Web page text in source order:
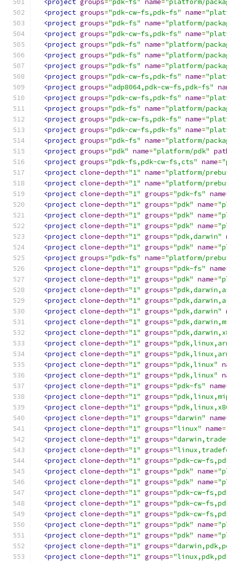
<project groups="pdk-fs" name="platform/
<project groups="pdk-cw-fs,pdk-fs" name=
<project groups="pdk-fs" name="platform/
<project groups="pdk-cw-fs,pdk-fs" name=
<project groups="pdk-fs" name="platform/
<project groups="pdk-fs" name="platform/
<project groups="pdk-fs" name="platform/
<project groups="pdk-cw-fs,pdk-fs" name=
<project groups="adp8064,pdk-cw-fs,pdk-fs"
<project groups="pdk-cw-fs,pdk-fs" name=
<project groups="pdk-fs" name="platform/
<project groups="pdk-cw-fs,pdk-fs" name=
<project groups="pdk-cw-fs,pdk-fs" name=
<project groups="pdk-fs" name="platform/
<project groups="pdk" name="platform/pdk"
<project groups="pdk-fs,pdk-cw-fs,cts" name=
<project clone-depth="1" name="platform/
<project clone-depth="1" name="platform/
<project clone-depth="1" groups="pdk-fs" name
<project clone-depth="1" groups="pdk" name=
<project clone-depth="1" groups="pdk" name=
<project clone-depth="1" groups="pdk" name=
<project clone-depth="1" groups="pdk,darwin"
<project clone-depth="1" groups="pdk" name=
<project groups="pdk-fs" name="platform/
<project clone-depth="1" groups="pdk-fs" name
<project clone-depth="1" groups="pdk" name=
<project clone-depth="1" groups=
<project clone-depth="1" groups=
<project clone-depth="1" groups="pdk,darwin"
<project clone-depth="1" groups=
<project clone-depth="1" groups=
<project clone-depth="1" groups=
<project clone-depth="1" groups=
<project clone-depth="1" groups="pdk,linux"
<project clone-depth="1" groups="pdk,linux"
<project clone-depth="1" groups="pdk-fs" name
<project clone-depth="1" groups=
<project clone-depth="1" groups=
<project clone-depth="1" groups="darwin" name
<project clone-depth="1" groups="linux" name=
<project clone-depth="1" groups=
<project clone-depth="1" groups=
<project clone-depth="1" groups="pdk-cw-
<project clone-depth="1" groups="pdk" name=
<project clone-depth="1" groups="pdk" name=
<project clone-depth="1" groups="pdk-cw-
<project clone-depth="1" groups="pdk-cw-
<project clone-depth="1" groups="pdk-cw-
<project clone-depth="1" groups="pdk" name=
<project clone-depth="1" groups="pdk" name=
<project clone-depth="1" groups=
<project clone-depth="1" groups=